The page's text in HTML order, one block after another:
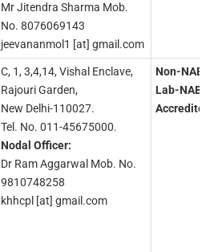
Mr Jitendra Sharma Mob.
No. 8076069143
jeevananmol1 [at] gmail.com
C, 1, 3,4,14, Vishal Enclave,
Rajouri Garden,
New Delhi-110027.
Tel. No. 011-45675000.
Nodal Officer:
Dr Ram Aggarwal Mob. No.
9810748258
khhcpl [at] gmail.com
Non-NABH
Lab-NABL
Accredited